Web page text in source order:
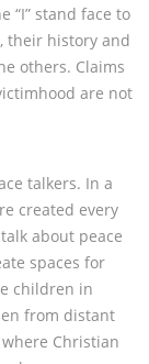
“I” stand face to
their history and
others. Claims
are not
talkers. In a
created every
about peace
spaces for
children in
from distant
Christian